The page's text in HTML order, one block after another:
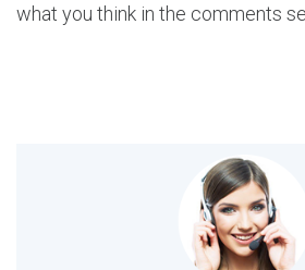
what you think in the comments